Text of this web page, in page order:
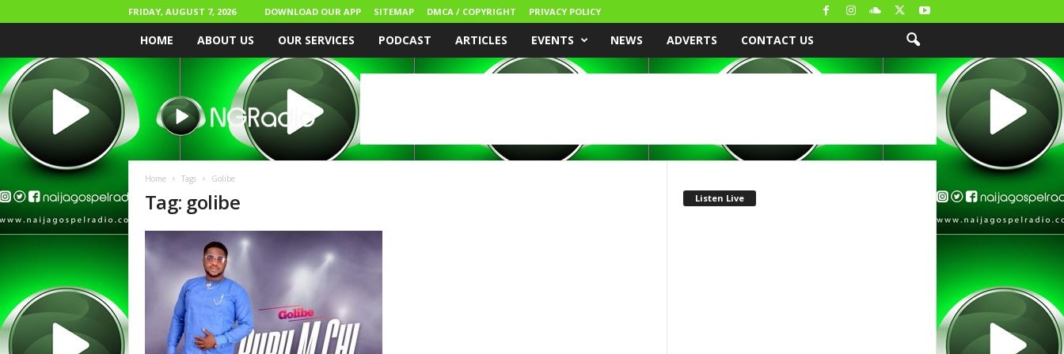
FRIDAY, AUGUST 7, 2026 DOWNLOAD OUR APP SITEMAP DMCA / COPYRIGHT PRIVACY POLICY
HOME ABOUT US OUR SERVICES PODCAST ARTICLES EVENTS NEWS ADVERTS CONTACT US
a
i
j
a
G
p
e
l
o
Home Tags Golibe
Tag: golibe Listen Live